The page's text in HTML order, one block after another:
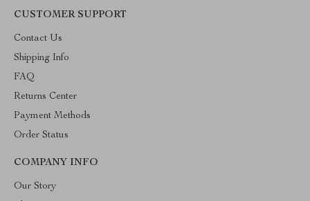
CUSTOMER SUPPORT
Contact Us
Shipping Info
FAQ
Returns Center
Payment Methods
Order Status
COMPANY INFO
Our Story